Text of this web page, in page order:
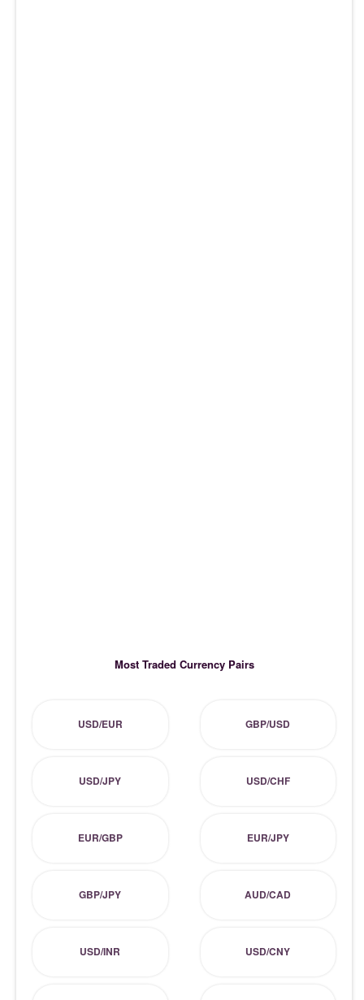
Most Traded Currency Pairs
USD/EUR GBP/USD
USD/JPY USD/CHF
EUR/GBP EUR/JPY
GBP/JPY AUD/CAD
USD/INR USD/CNY